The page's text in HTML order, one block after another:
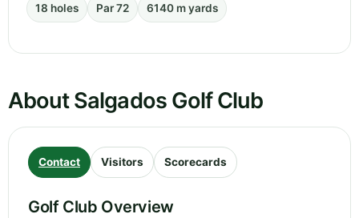
18 holes Par 72 6140 m yards
About Salgados Golf Club
Contact Visitors Scorecards
Golf Club Overview